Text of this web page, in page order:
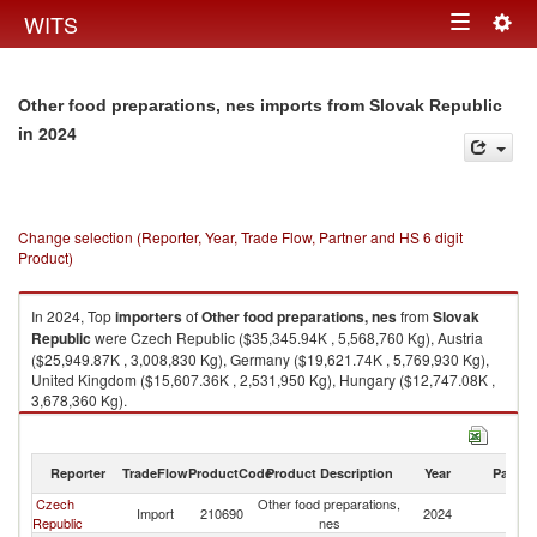
WITS Toggle
Other food preparations, nes imports from Slovak Republic
in 2024
Change selection (Reporter, Year, Trade Flow, Partner and HS 6 digit
Product)
In 2024, TopimportersofOther food preparations, nesfrom Slovak
Republic were Czech Republic ($35,345.94K , 5,568,760 Kg), Austria
($25,949.87K , 3,008,830 Kg), Germany ($19,621.74K , 5,769,930 Kg),
United Kingdom ($15,607.36K , 2,531,950 Kg), Hungary ($12,747.08K ,
3,678,360 Kg).
Reporter TradeFlowProductCodeProduct Description Year Partner
Czech
Republic
Import 210690
Other food preparations,
nes
2024